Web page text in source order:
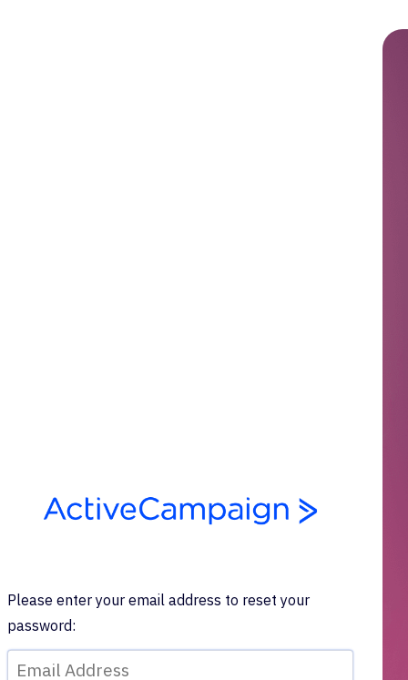
Please enter your email address to reset your
password: